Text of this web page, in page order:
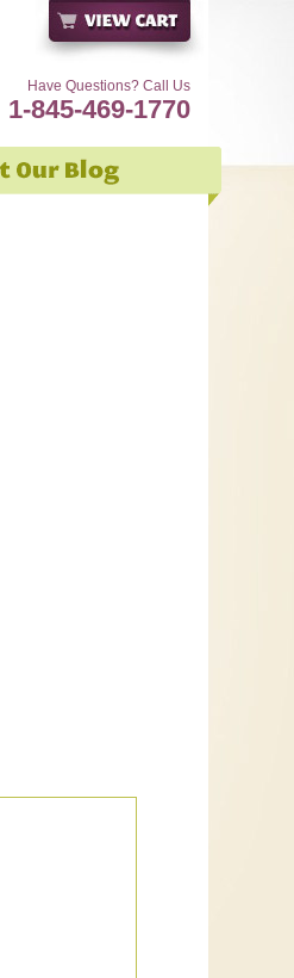
Have Questions? Call Us
1-845-469-1770